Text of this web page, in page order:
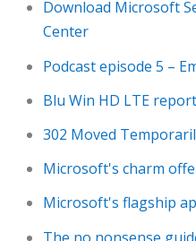
Download Microsoft
Center
Podcast episode 5 –
Blu Win HD LTE
302 Moved
Microsoft's charm
Microsoft's flagship
The no nonsense